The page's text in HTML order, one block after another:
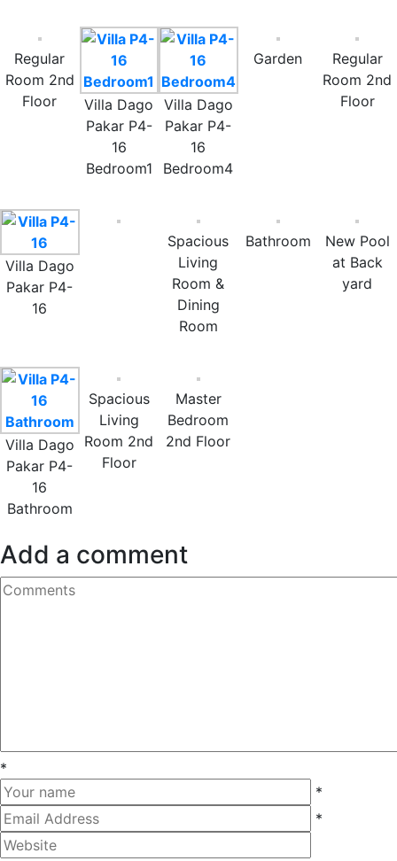
Regular
Room 2nd
Floor
Villa Dago
Pakar P4-
16
Bedroom1
Villa Dago
Pakar P4-
16
Bedroom4
Garden
Regular
Room 2nd
Floor
Villa Dago
Pakar P4-
16
Spacious
Living
Room &
Dining
Room
Bathroom
New Pool
at Back
yard
Villa Dago
Pakar P4-
16
Bathroom
Spacious
Living
Room 2nd
Floor
Master
Bedroom
2nd Floor
Add a comment
*
*
*